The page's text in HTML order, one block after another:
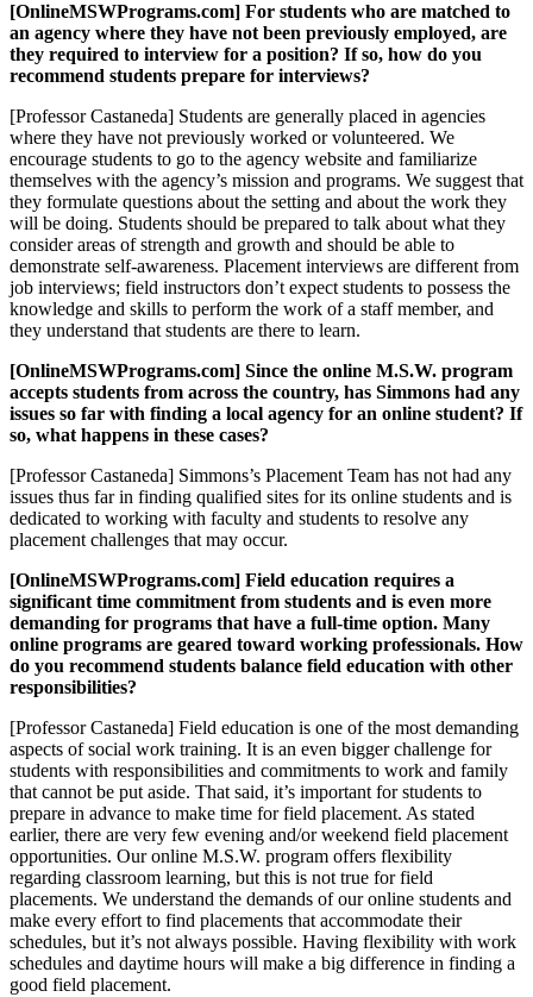
[OnlineMSWPrograms.com] For students who are matched to
an agency where they have not been previously employed, are
they required to interview for a position? If so, how do you
recommend students prepare for interviews?
[Professor Castaneda] Students are generally placed in agencies
where they have not previously worked or volunteered. We
encourage students to go to the agency website and familiarize
themselves with the agency’s mission and programs. We suggest that
they formulate questions about the setting and about the work they
will be doing. Students should be prepared to talk about what they
consider areas of strength and growth and should be able to
demonstrate self-awareness. Placement interviews are different from
job interviews; field instructors don’t expect students to possess the
knowledge and skills to perform the work of a staff member, and
they understand that students are there to learn.
[OnlineMSWPrograms.com] Since the online M.S.W. program
accepts students from across the country, has Simmons had any
issues so far with finding a local agency for an online student? If
so, what happens in these cases?
[Professor Castaneda] Simmons’s Placement Team has not had any
issues thus far in finding qualified sites for its online students and is
dedicated to working with faculty and students to resolve any
placement challenges that may occur.
[OnlineMSWPrograms.com] Field education requires a
significant time commitment from students and is even more
demanding for programs that have a full-time option. Many
online programs are geared toward working professionals. How
do you recommend students balance field education with other
responsibilities?
[Professor Castaneda] Field education is one of the most demanding
aspects of social work training. It is an even bigger challenge for
students with responsibilities and commitments to work and family
that cannot be put aside. That said, it’s important for students to
prepare in advance to make time for field placement. As stated
earlier, there are very few evening and/or weekend field placement
opportunities. Our online M.S.W. program offers flexibility
regarding classroom learning, but this is not true for field
placements. We understand the demands of our online students and
make every effort to find placements that accommodate their
schedules, but it’s not always possible. Having flexibility with work
schedules and daytime hours will make a big difference in finding a
good field placement.